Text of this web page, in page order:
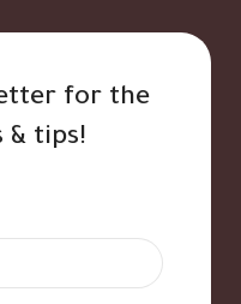
for the
& tips!